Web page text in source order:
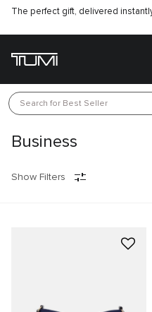
The perfect gift, delivered
Search for Best Seller
Business
Show Filters